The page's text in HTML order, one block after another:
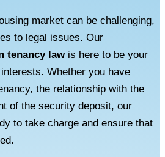
market can be challenging,
to legal issues. Our
tenancy lawis here to be your
Whether you have
the relationship with the
of the security deposit, our
to take charge and ensure that